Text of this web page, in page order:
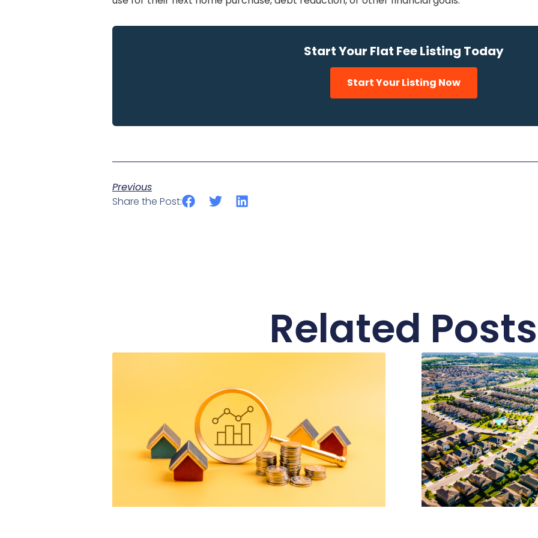
Start Your Flat Fee Listing Today
Start Your Listing Now
Previous
Share the Post:
Related Posts